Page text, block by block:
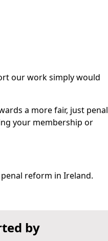
our work simply would
a more fair, just penal
your membership or
reform in Ireland.
by